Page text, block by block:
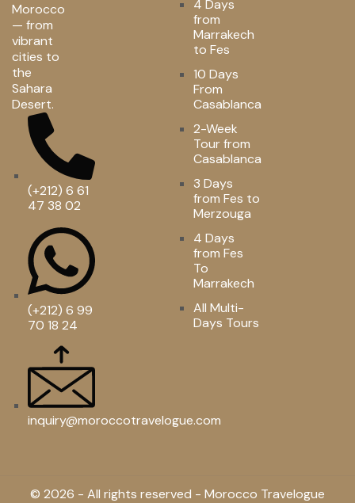
Morocco
— from
vibrant
cities to
the
Sahara
Desert.
(+212) 6 61
47 38 02
(+212) 6 99
70 18 24
inquiry@moroccotravelogue.com
4 Days
from
Marrakech
to Fes
10 Days
From
Casablanca
2-Week
Tour from
Casablanca
3 Days
from Fes to
Merzouga
4 Days
from Fes
To
Marrakech
All Multi-
Days Tours
© 2026 - All rights reserved - Morocco Travelogue